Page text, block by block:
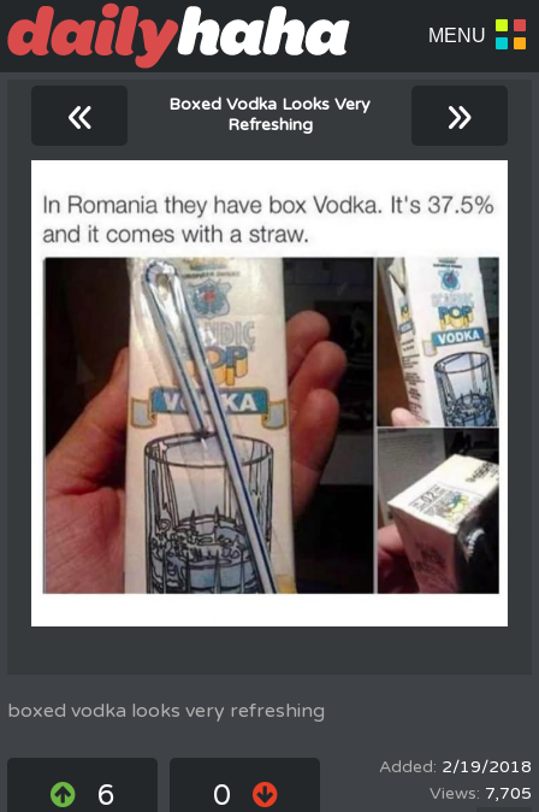
«
Boxed Vodka Looks Very
Refreshing
»
boxed vodka looks very refreshing
6 0
2/19/2018
7,705